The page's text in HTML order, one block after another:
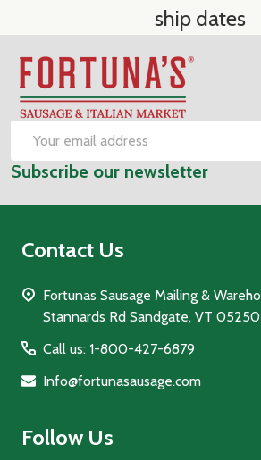
ship dates
Footer
Start
Email
Address
Subscribe our newsletter
Contact Us
Fortunas Sausage Mailing & Warehouse Only: 168
Stannards Rd Sandgate, VT 05250
Call us: 1-800-427-6879
Info@fortunasausage.com
Follow Us